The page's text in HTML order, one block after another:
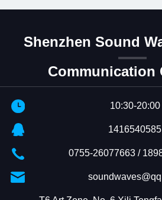
Shenzhen Sound
Communication
10:30-20:00
1416540585
0755-26077663 /